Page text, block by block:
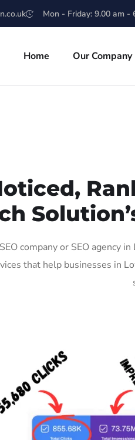
Mon - Friday: 9.00 am -
Home Our Company
company or SEO
that help businesses in